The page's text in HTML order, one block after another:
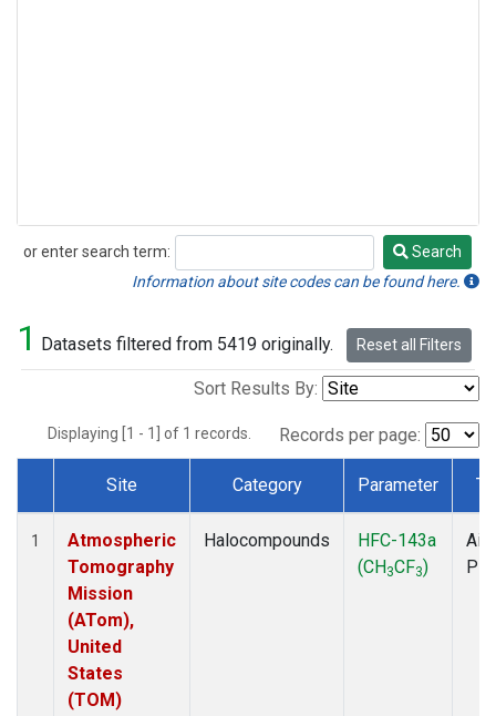
or enter search term:
Search
Search
Information about site codes can be found here.
1 Datasets filtered from 5419 originally. Reset all Filters
Sort Results By:
Displaying [1 - 1] of 1 records. Records per page:
Dataset Number
Site Category Parameter
1
Atmospheric
Tomography
Mission
(ATom),
United
States
(TOM)
Halocompounds
HFC-143a
(CH3CF3)